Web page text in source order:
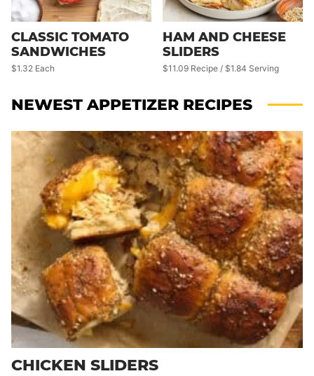
CLASSIC TOMATO
SANDWICHES
$1.32 Each
HAM AND CHEESE
SLIDERS
$11.09 Recipe / $1.84 Serving
NEWESTAPPETIZER RECIPES
CHICKEN SLIDERS